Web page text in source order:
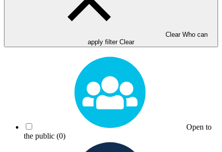
Clear Who can
apply filter Clear
Open to
the public (0)